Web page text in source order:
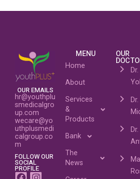
OUR EMAILS
hr@youthplu
smedicalgro
up.com
wecare@yo
uthplusmedi
calgroup.co
m
FOLLOW OUR
SOCIAL
PROFILE
MENU
Home
About
Services
&
Products
Bank
The
News
OUR
Dr.
Dr.
Dr.